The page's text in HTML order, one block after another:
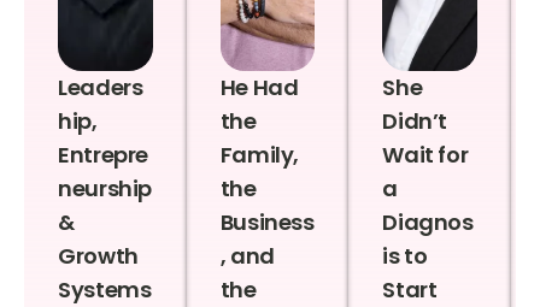
Leaders
hip,
Entrepre
neurship
&
Growth
Systems
He Had
the
Family,
the
Business
, and
the
She
Didn’t
Wait for
a
Diagnos
is to
Start